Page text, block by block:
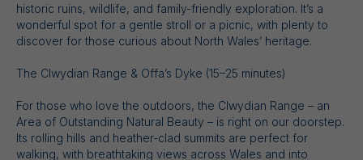
historic ruins, wildlife, and family-friendly exploration. It’s a
wonderful spot for a gentle stroll or a picnic, with plenty to
discover for those curious about North Wales’ heritage.
The Clwydian Range & Offa’s Dyke (15–25 minutes)
For those who love the outdoors, the Clwydian Range – an
Area of Outstanding Natural Beauty – is right on our doorstep.
Its rolling hills and heather-clad summits are perfect for
walking, with breathtaking views across Wales and into